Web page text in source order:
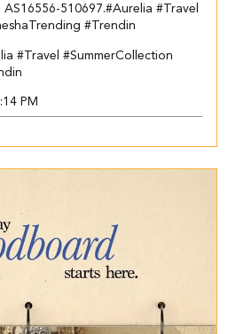
510697.​ #Aurelia #Travel
#Trendin
#Travel #SummerCollection
PM